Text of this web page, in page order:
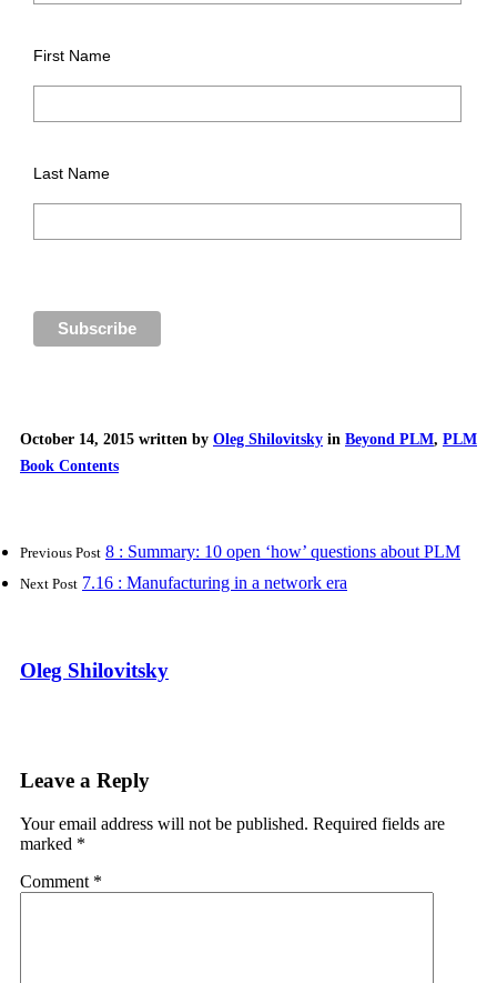
First Name
Last Name
October 14, 2015 written by Oleg Shilovitsky in Beyond PLM, PLM
Book Contents
Previous Post 8 : Summary: 10 open ‘how’ questions about PLM
Next Post 7.16 : Manufacturing in a network era
Oleg Shilovitsky
Leave a Reply
Your email address will not be published. Required fields are
marked *
Comment *